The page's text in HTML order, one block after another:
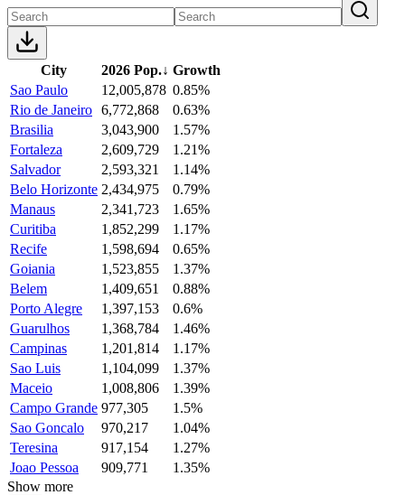
City 2026 Pop.↓ Growth
Sao Paulo
12,005,878 0.85%
Rio de Janeiro 6,772,868
0.63%
Brasilia
3,043,900
1.57%
Fortaleza
2,609,729
1.21%
Salvador
2,593,321
1.14%
Belo Horizonte 2,434,975
0.79%
Manaus
2,341,723
1.65%
Curitiba
1,852,299
1.17%
Recife
1,598,694
0.65%
Goiania
1,523,855
1.37%
Belem
1,409,651
0.88%
Porto Alegre
1,397,153
0.6%
Guarulhos
1,368,784
1.46%
Campinas
1,201,814
1.17%
Sao Luis
1,104,099
1.37%
Maceio
1,008,806
1.39%
Campo Grande 977,305
1.5%
Sao Goncalo
970,217
1.04%
Teresina
917,154
1.27%
Joao Pessoa
909,771
1.35%
Show more